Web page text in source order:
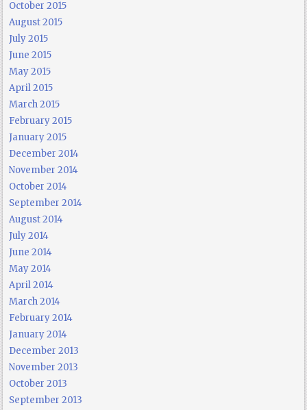
October 2015
August 2015
July 2015
June 2015
May 2015
April 2015
March 2015
February 2015
January 2015
December 2014
November 2014
October 2014
September 2014
August 2014
July 2014
June 2014
May 2014
April 2014
March 2014
February 2014
January 2014
December 2013
November 2013
October 2013
September 2013